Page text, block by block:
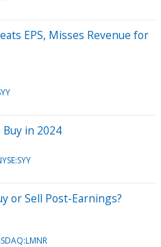
EPS, Misses Revenue for
in 2024
or Sell Post-Earnings?